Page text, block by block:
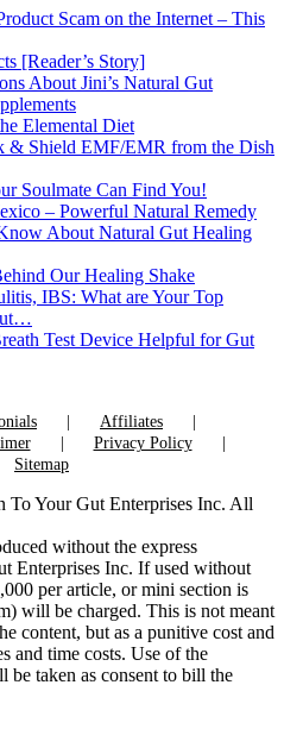
Scam on the Internet – This
[Reader’s Story]
About Jini’s Natural Gut
Elemental Diet
& Shield EMF/EMR from the Dish
Soulmate Can Find You!
– Powerful Natural Remedy
About Natural Gut Healing
Our Healing Shake
IBS: What are Your Top
Test Device Helpful for Gut
Affiliates
Privacy Policy
Sitemap
Your Gut Enterprises Inc. All
without the express
Enterprises Inc. If used without
per article, or mini section is
will be charged. This is not meant
content, but as a punitive cost and
and time costs. Use of the
taken as consent to bill the